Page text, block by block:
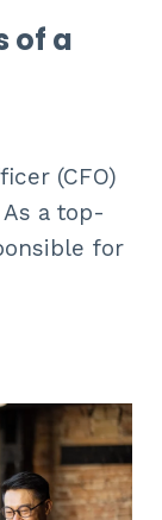
of a
(CFO)
a top-
for